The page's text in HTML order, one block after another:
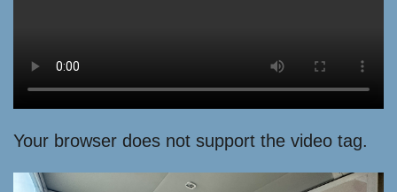
Your browser does not support the video tag.